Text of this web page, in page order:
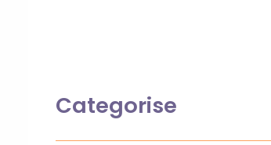
Categorise